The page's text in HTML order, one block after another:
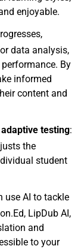
enjoyable.
data analysis,
By
informed
content and
testing:
the
student
use AI to tackle
LipDub AI,
and
to your